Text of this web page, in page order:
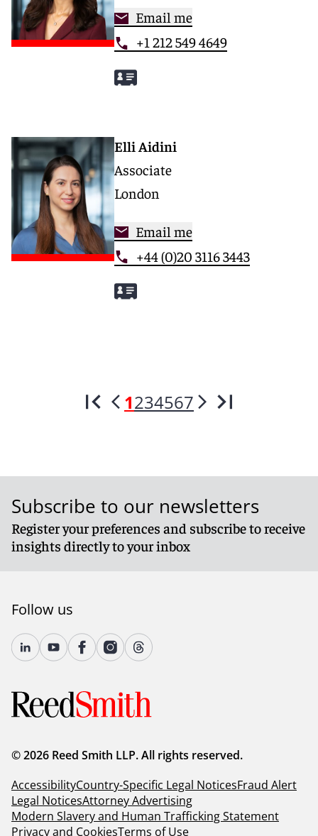
Email me
+1 212 549 4649
Elli Aidini
Associate
London
Email me
+44 (0)20 3116 3443
1234567
Subscribe to our newsletters
Register your preferences and subscribe to receive
insights directly to your inbox
Follow us
© 2026 Reed Smith LLP. All rights reserved.
AccessibilityCountry-Specific Legal NoticesFraud Alert
Legal NoticesAttorney Advertising
Modern Slavery and Human Trafficking Statement
Privacy and CookiesTerms of Use